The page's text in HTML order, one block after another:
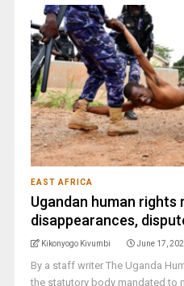
EAST AFRICA
Ugandan human
disappearances,
Kikonyogo Kivumbi June 17,
By a staff writer The Uganda
the statutory body mandated to